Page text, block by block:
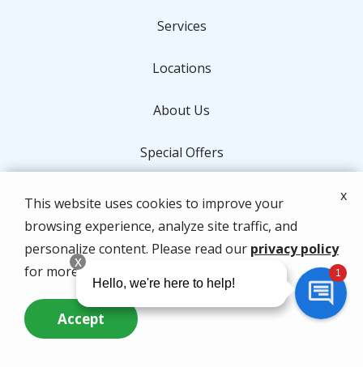
Services
Locations
About Us
Special Offers
Contact Us
Address
Palm Beach Gardens FL 33410
This website uses cookies to improve your
browsing experience, analyze site traffic, and
personalize content. Please read our privacy policy
for more info.
Accept
x